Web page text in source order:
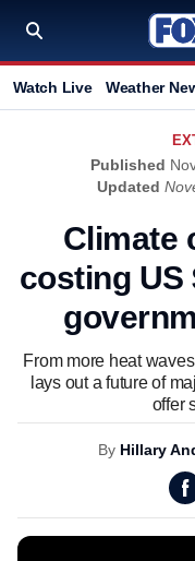
Watch Live Weather
Published
Updated
Climate
costing US
From more heat
lays out a future of
offer
By Hillary